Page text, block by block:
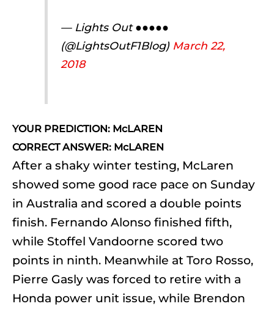
— Lights Out ●●●●●
(@LightsOutF1Blog) March 22,
2018
YOUR PREDICTION: McLAREN
CORRECT ANSWER: McLAREN
After a shaky winter testing, McLaren
showed some good race pace on Sunday
in Australia and scored a double points
finish. Fernando Alonso finished fifth,
while Stoffel Vandoorne scored two
points in ninth. Meanwhile at Toro Rosso,
Pierre Gasly was forced to retire with a
Honda power unit issue, while Brendon